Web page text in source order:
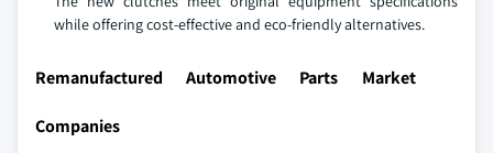
while offering cost-effective and eco-friendly alternatives.
Remanufactured Automotive Parts Market
Companies